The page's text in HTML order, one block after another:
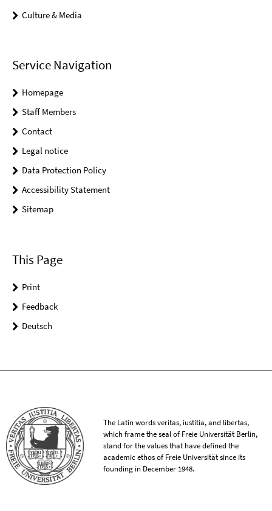
Culture & Media
Service Navigation
Homepage
Staff Members
Contact
Legal notice
Data Protection Policy
Accessibility Statement
Sitemap
This Page
Print
Feedback
Deutsch
The Latin words veritas, iustitia, and libertas,
which frame the seal of Freie Universität Berlin,
stand for the values that have defined the
academic ethos of Freie Universität since its
founding in December 1948.